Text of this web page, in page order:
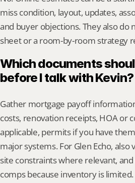
miss condition, layout, updates,
and buyer objections. They also do
sheet or a room-by-room strategy
Which documents
before I talk with Kevin?
Gather mortgage payoff
costs, renovation receipts, HOA or
applicable, permits if you have
major systems. For Glen Echo,
site constraints where relevant,
comps because inventory is limited.